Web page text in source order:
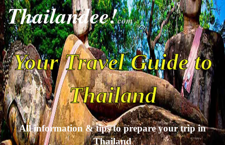
Thailandee!com
Your Travel Guide to
Thailand
All information & tips to prepare your trip in
Thailand